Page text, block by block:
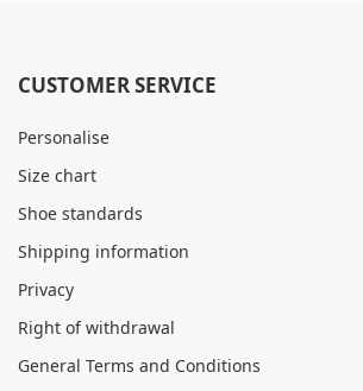
CUSTOMER SERVICE
Personalise
Size chart
Shoe standards
Shipping information
Privacy
Right of withdrawal
General Terms and Conditions